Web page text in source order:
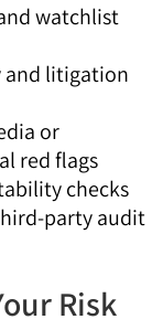
watchlist
and litigation
or
red flags
checks
party audit
Risk